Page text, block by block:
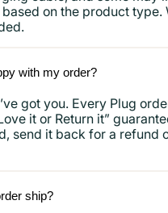
on the product type.
with my order?
got you. Every Plug
it or Return it”
send it back for a refund
ship?